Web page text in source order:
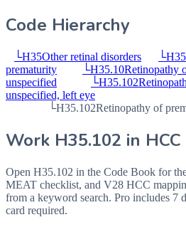
Code Hierarchy
└H35Other retinal disorders └
prematurity
└H35.10Retinopathy
unspecified
└H35.102
unspecified, left eye
└H35.102Retinopathy of
Work H35.102 in
Open H35.102 in the Code Book for
MEAT checklist, and V28 HCC
from a keyword search. Pro includes 7
card required.